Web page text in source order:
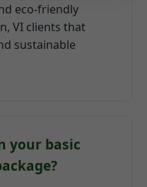
eco-friendly
VI clients that
sustainable
your basic